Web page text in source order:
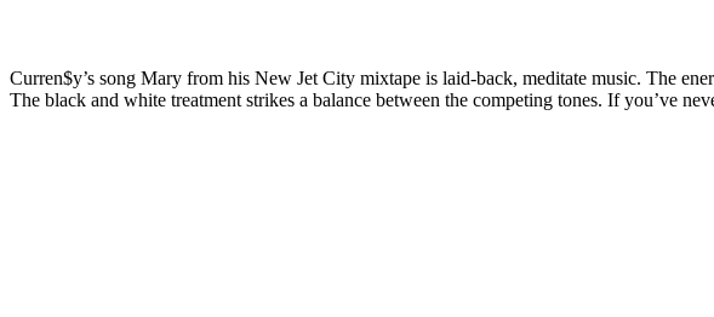
Curren$y’s song Mary from his New Jet City mixtape is laid-back, meditate music. The
The black and white treatment strikes a balance between the competing tones. If you’ve